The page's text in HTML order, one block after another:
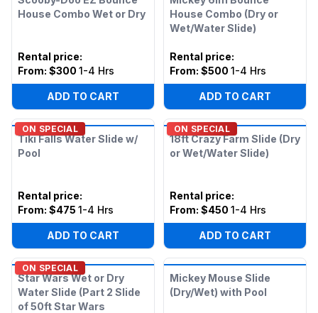
House Combo Wet or Dry
Rental price:
From: $300 1-4 Hrs
ADD TO CART
House Combo (Dry or
Wet/Water Slide)
Rental price:
From: $500 1-4 Hrs
ADD TO CART
ON SPECIAL
Tiki Falls Water Slide w/
Pool
Rental price:
From: $475 1-4 Hrs
ADD TO CART
ON SPECIAL
18ft Crazy Farm Slide (Dry
or Wet/Water Slide)
Rental price:
From: $450 1-4 Hrs
ADD TO CART
ON SPECIAL
Star Wars Wet or Dry
Water Slide (Part 2 Slide
of 50ft Star Wars
Mickey Mouse Slide
(Dry/Wet) with Pool